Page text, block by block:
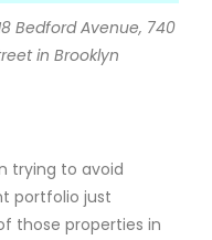
Bedford Avenue, 740
in Brooklyn
trying to avoid
portfolio just
those properties in